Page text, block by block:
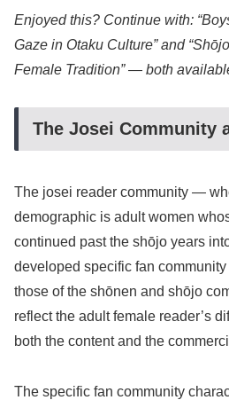
Enjoyed this? Continue with:
Gaze in Otaku Culture” and
Female Tradition” — both
The Josei Community
The josei reader community —
demographic is adult women
continued past the shōjo years
developed specific fan
those of the shōnen and shōjo
reflect the adult female reader’s
both the content and the
The specific fan community